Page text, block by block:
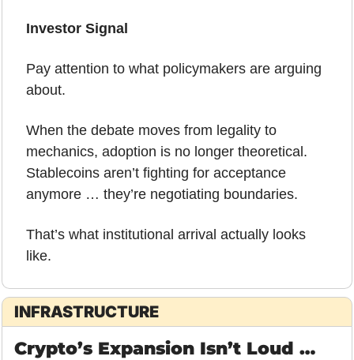
Investor Signal
Pay attention to what policymakers are arguing
about.
When the debate moves from legality to
mechanics, adoption is no longer theoretical.
Stablecoins aren’t fighting for acceptance
anymore … they’re negotiating boundaries.
That’s what institutional arrival actually looks
like.
INFRASTRUCTURE
Crypto’s Expansion Isn’t Loud …